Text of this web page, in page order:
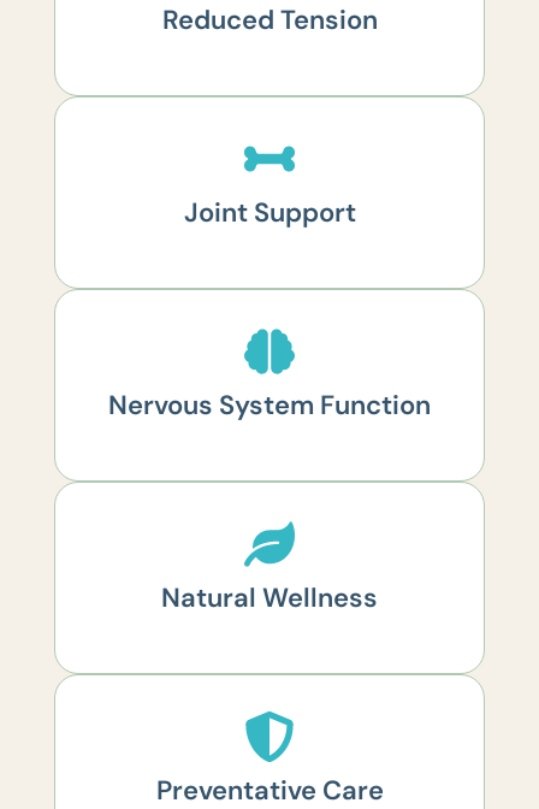
Reduced Tension
Joint Support
Nervous System Function
Natural Wellness
Preventative Care